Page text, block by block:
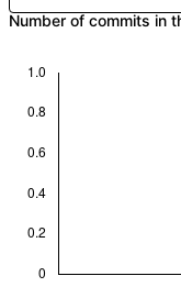
Number of commits in